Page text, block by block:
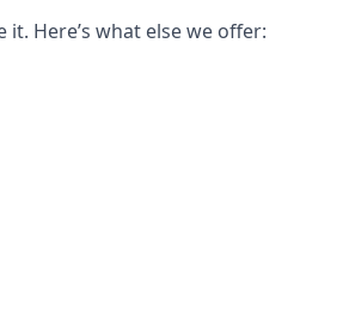
Here’s what else we offer: